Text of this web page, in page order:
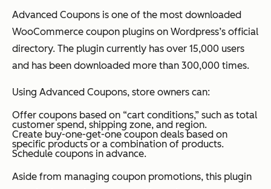
Advanced Coupons is one of the most downloaded
WooCommerce coupon plugins on Wordpress’s official
directory. The plugin currently has over 15,000 users
and has been downloaded more than 300,000 times.
Using Advanced Coupons, store owners can:
Offer coupons based on “cart conditions,” such as total
customer spend, shipping zone, and region.
Create buy-one-get-one coupon deals based on
specific products or a combination of products.
Schedule coupons in advance.
Aside from managing coupon promotions, this plugin